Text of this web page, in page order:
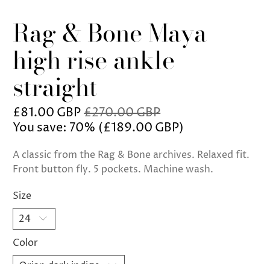
Rag & Bone Maya
high rise ankle
straight
£81.00 GBP£270.00 GBP
You save: 70% (£189.00 GBP)
A classic from the Rag & Bone archives. Relaxed fit.
Front button fly. 5 pockets. Machine wash.
Size
Color